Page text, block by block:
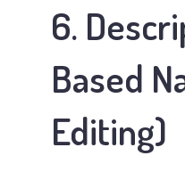
6.
Based
Editing)